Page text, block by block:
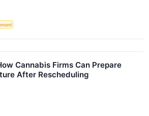
Cannabis Firms Can Prepare
After Rescheduling